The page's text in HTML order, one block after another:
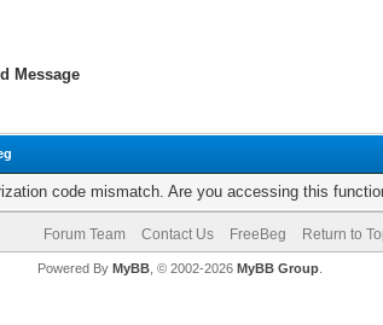
Message
code mismatch. Are you accessing this
Forum Team Contact Us FreeBeg Return to
Powered By MyBB, © 2002-2026 MyBB Group.